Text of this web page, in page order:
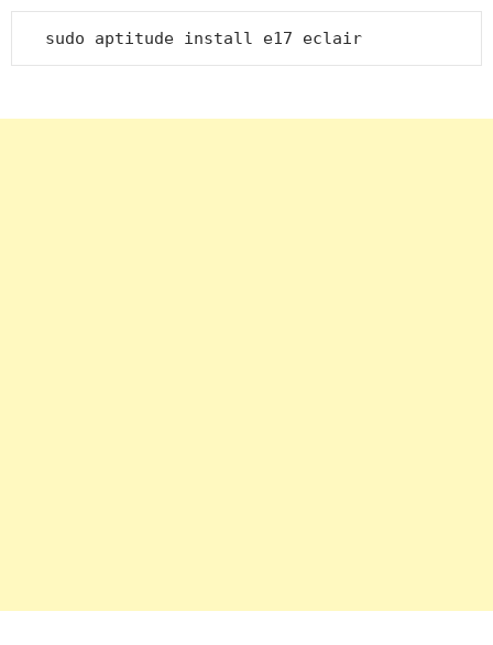
sudo aptitude install e17 eclair